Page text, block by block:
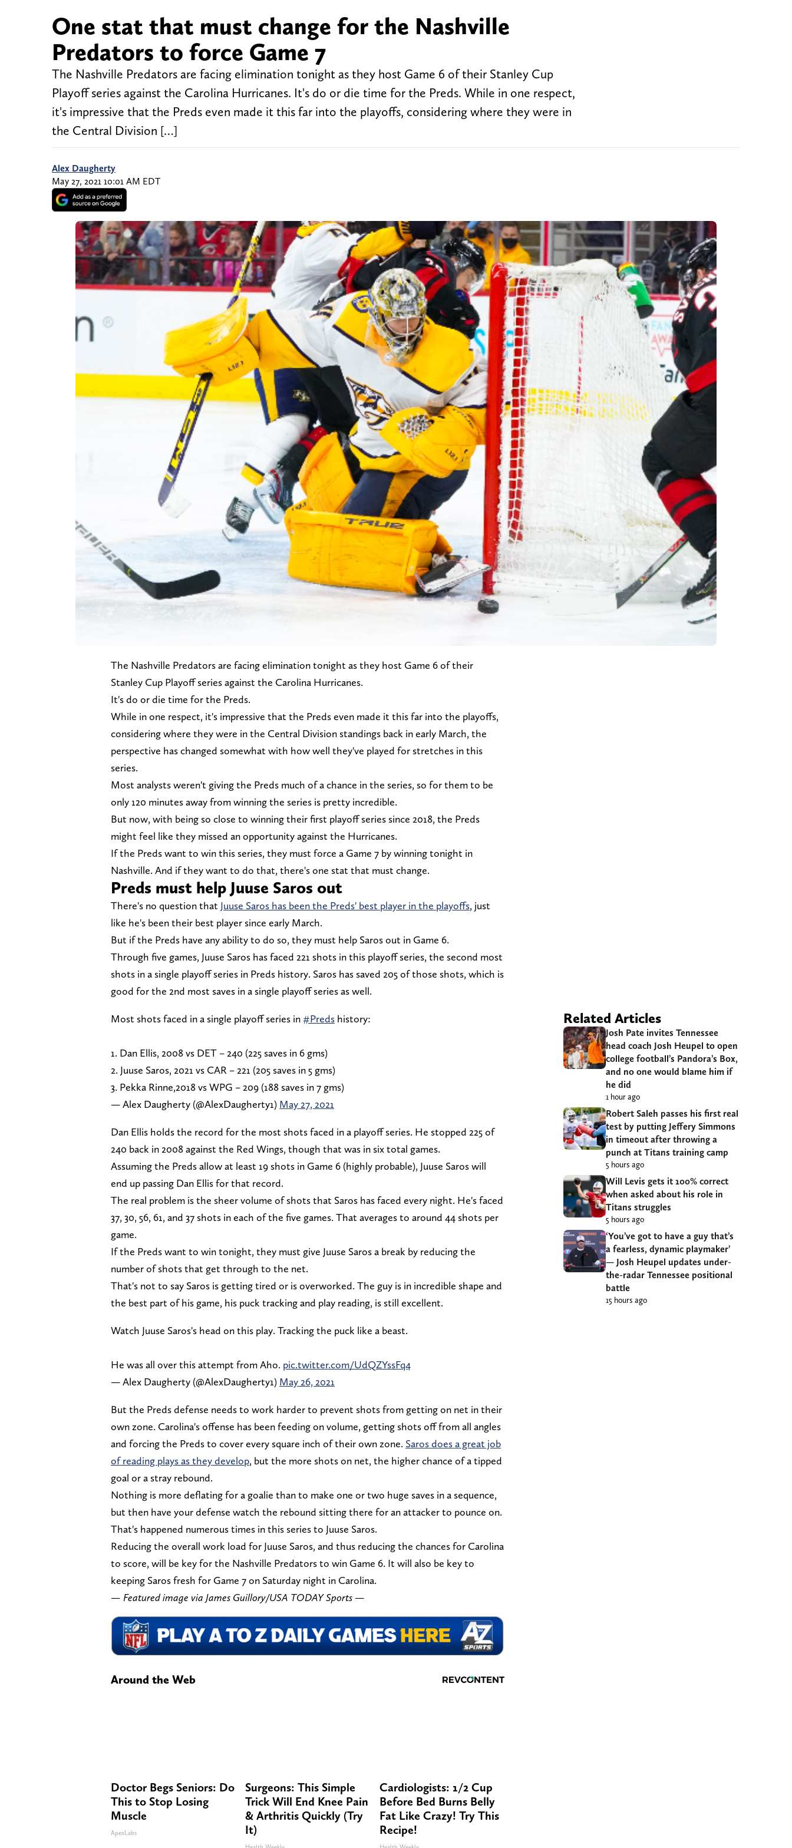
One stat that must change for the Nashville
Predators to force Game 7
The Nashville Predators are facing elimination tonight as they host Game 6 of their Stanley Cup
Playoff series against the Carolina Hurricanes. It's do or die time for the Preds. While in one respect,
it's impressive that the Preds even made it this far into the playoffs, considering where they were in
the Central Division […]
Alex Daugherty
May 27, 2021 10:01 AM EDT
The Nashville Predators are facing elimination tonight as they host Game 6 of their
Stanley Cup Playoff series against the Carolina Hurricanes.
It's do or die time for the Preds.
While in one respect, it's impressive that the Preds even made it this far into the playoffs,
considering where they were in the Central Division standings back in early March, the
perspective has changed somewhat with how well they've played for stretches in this
series.
Most analysts weren't giving the Preds much of a chance in the series, so for them to be
only 120 minutes away from winning the series is pretty incredible.
But now, with being so close to winning their first playoff series since 2018, the Preds
might feel like they missed an opportunity against the Hurricanes.
If the Preds want to win this series, they must force a Game 7 by winning tonight in
Nashville. And if they want to do that, there's one stat that must change.
Preds must help Juuse Saros out
There's no question that Juuse Saros has been the Preds' best player in the playoffs, just
like he's been their best player since early March.
But if the Preds have any ability to do so, they must help Saros out in Game 6.
Through five games, Juuse Saros has faced 221 shots in this playoff series, the second most
shots in a single playoff series in Preds history. Saros has saved 205 of those shots, which is
good for the 2nd most saves in a single playoff series as well.
Most shots faced in a single playoff series in#Preds history:
1. Dan Ellis, 2008 vs DET – 240 (225 saves in 6 gms)
2. Juuse Saros, 2021 vs CAR – 221 (205 saves in 5 gms)
3. Pekka Rinne,2018 vs WPG – 209 (188 saves in 7 gms)
— Alex Daugherty (@AlexDaugherty1) May 27, 2021
Dan Ellis holds the record for the most shots faced in a playoff series. He stopped 225 of
240 back in 2008 against the Red Wings, though that was in six total games.
Assuming the Preds allow at least 19 shots in Game 6 (highly probable), Juuse Saros will
end up passing Dan Ellis for that record.
The real problem is the sheer volume of shots that Saros has faced every night. He's faced
37, 30, 56, 61, and 37 shots in each of the five games. That averages to around 44 shots per
game.
If the Preds want to win tonight, they must give Juuse Saros a break by reducing the
number of shots that get through to the net.
That's not to say Saros is getting tired or is overworked. The guy is in incredible shape and
the best part of his game, his puck tracking and play reading, is still excellent.
Watch Juuse Saros's head on this play. Tracking the puck like a beast.
He was all over this attempt from Aho. pic.twitter.com/UdQZYssFq4
— Alex Daugherty (@AlexDaugherty1) May 26, 2021
But the Preds defense needs to work harder to prevent shots from getting on net in their
own zone. Carolina's offense has been feeding on volume, getting shots off from all angles
and forcing the Preds to cover every square inch of their own zone. Saros does a great job
of reading plays as they develop, but the more shots on net, the higher chance of a tipped
goal or a stray rebound.
Nothing is more deflating for a goalie than to make one or two huge saves in a sequence,
but then have your defense watch the rebound sitting there for an attacker to pounce on.
That's happened numerous times in this series to Juuse Saros.
Reducing the overall work load for Juuse Saros, and thus reducing the chances for Carolina
to score, will be key for the Nashville Predators to win Game 6. It will also be key to
keeping Saros fresh for Game 7 on Saturday night in Carolina.
— Featured image via James Guillory/USA TODAY Sports —
Around the Web
Doctor Begs Seniors: Do
This to Stop Losing
Muscle
ApexLabs
Surgeons: This Simple
Trick Will End Knee Pain
& Arthritis Quickly (Try
It)
Cardiologists: 1/2 Cup
Before Bed Burns Belly
Fat Like Crazy! Try This
Recipe!
Related Articles
Josh Pate invites Tennessee
head coach Josh Heupel to open
college football’s Pandora’s Box,
and no one would blame him if
he did
1 hour ago
Robert Saleh passes his first real
test by putting Jeffery Simmons
in timeout after throwing a
punch at Titans training camp
5 hours ago
Will Levis gets it 100% correct
when asked about his role in
Titans struggles
5 hours ago
‘You’ve got to have a guy that’s
a fearless, dynamic playmaker’
— Josh Heupel updates under-
the-radar Tennessee positional
battle
15 hours ago